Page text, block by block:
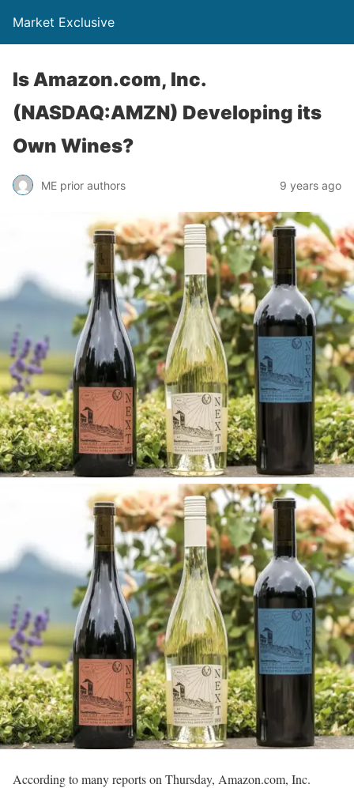
Market Exclusive
Is Amazon.com, Inc.
(NASDAQ:AMZN) Developing its
Own Wines?
ME prior authors 9 years ago
According to many reports on Thursday, Amazon.com, Inc.